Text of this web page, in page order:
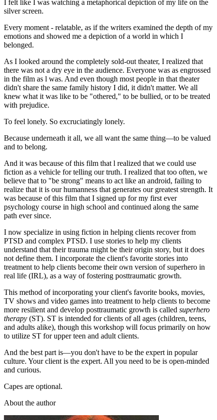
I felt like I was watching a metaphorical depiction of my life on the
silver screen.
Every moment - relatable, as if the writers examined the depth of my
emotions and showed me a depiction of a world in which I
belonged.
As I looked around the completely sold-out theater, I realized that
there was not a dry eye in the audience. Everyone was as engrossed
in the film as l was. And even though most people in that theater
didn't share the same family history I did, it didn't matter. We all
knew what it was like to be "othered," to be bullied, or to be treated
with prejudice.
To feel lonely. So excruciatingly lonely.
Because underneath it all, we all want the same thing—to be valued
and to belong.
And it was because of this film that l realized that we could use
fiction as a vehicle for telling our truth. I realized that too often, we
believe that to "be strong" means to act like an android, failing to
realize that it is our humanness that generates our greatest strength. It
was because of this film that I signed up for my first ever
psychology course in high school and continued along the same
path ever since.
I now specialize in using fiction in helping clients recover from
PTSD and complex PTSD. I use stories to help my clients
understand that their trauma might be their origin story, but it does
not define them. I incorporate the client's favorite stories into
treatment to help clients become their own version of superhero in
real life (IRL), as a way of fostering posttraumatic growth.
This method of incorporating your client's favorite books, movies,
TV shows and video games into treatment to help clients to become
more resilient and develop posttraumatic growth is called superhero
therapy (ST). ST is intended for clients of all ages (children, teens,
and adults alike), though this workshop will focus primarily on how
to utilize ST for upper teen and adult clients.
And the best part is—you don't have to be the expert in popular
culture. Your client is the expert. All you need to be is open-minded
and curious.
Capes are optional.
About the author